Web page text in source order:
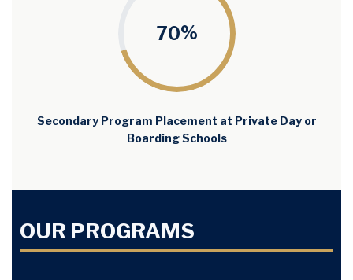
70%
Secondary Program Placement at Private Day or
Boarding Schools
OUR PROGRAMS